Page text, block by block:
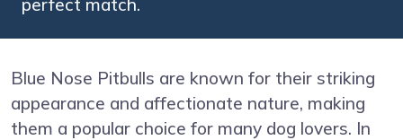
Blue Nose Pitbulls are known for their striking
appearance and affectionate nature, making
them a popular choice for many dog lovers. In